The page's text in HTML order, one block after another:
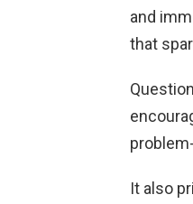
and
that
It also